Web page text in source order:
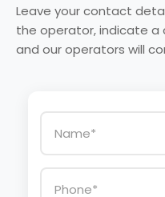
Leave your contact
the operator, indicate a
and our operators will